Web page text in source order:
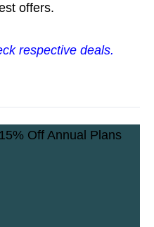
offers.
respective deals.